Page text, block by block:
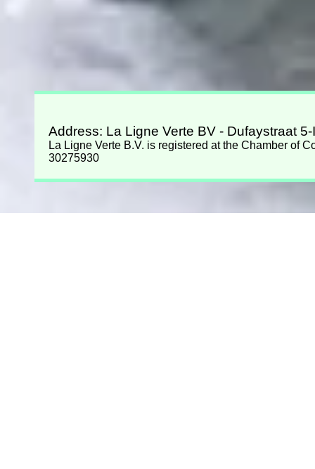
Address: La Ligne Verte BV - Dufaystraat
La Ligne Verte B.V. is registered at the Chamber of
30275930